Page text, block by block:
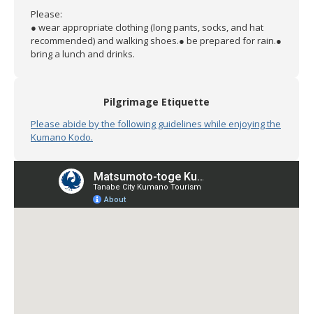
Please:
● wear appropriate clothing (long pants, socks, and hat
recommended) and walking shoes.● be prepared for rain.●
bring a lunch and drinks.
Pilgrimage Etiquette
Please abide by the following guidelines while enjoying the
Kumano Kodo.